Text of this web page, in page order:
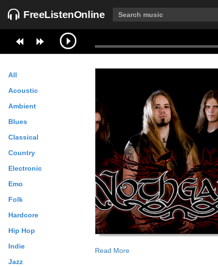
FreeListenOnline
All
Acoustic
Ambient
Blues
Classical
Country
Electronic
Emo
Folk
Hardcore
Hip Hop
Indie
Jazz
stared with some Gigs in Germany,
Read More